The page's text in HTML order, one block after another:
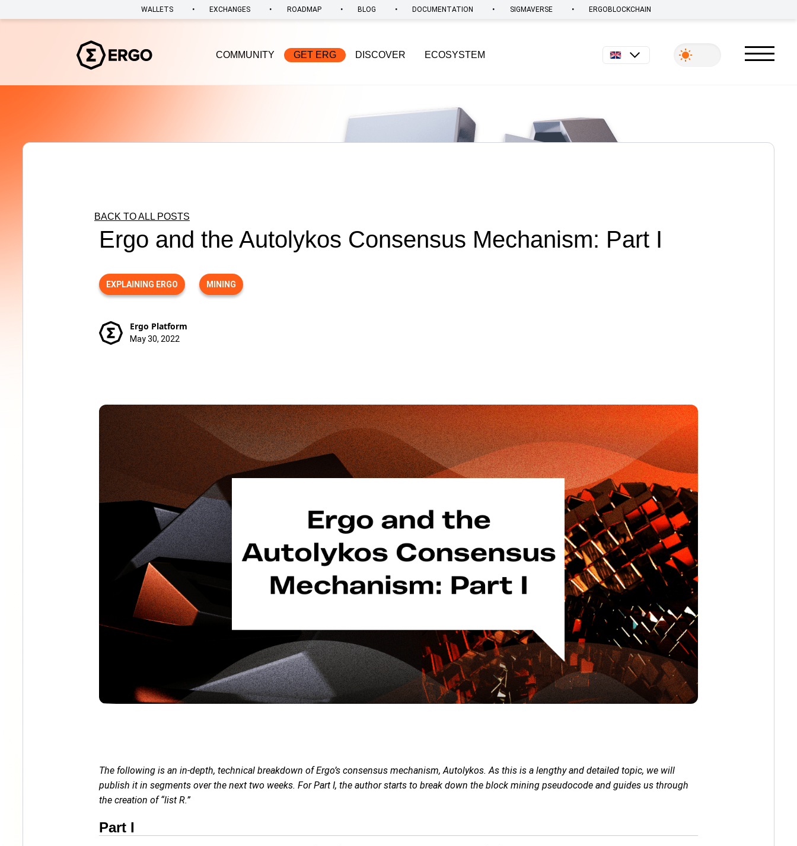
WALLETS • EXCHANGES • ROADMAP • BLOG • DOCUMENTATION • SIGMAVERSE • ERGOBLOCKCHAIN
COMMUNITY GET ERG DISCOVER ECOSYSTEM English
BACK TO ALL POSTS
Ergo and the Autolykos Consensus Mechanism: Part I
EXPLAINING ERGO MINING
Ergo Platform
May 30, 2022
The following is an in-depth, technical breakdown of Ergo’s consensus mechanism, Autolykos. As this is a lengthy and detailed topic, we will
publish it in segments over the next two weeks. For Part I, the author starts to break down the block mining pseudocode and guides us through
the creation of “list R.”
Part I